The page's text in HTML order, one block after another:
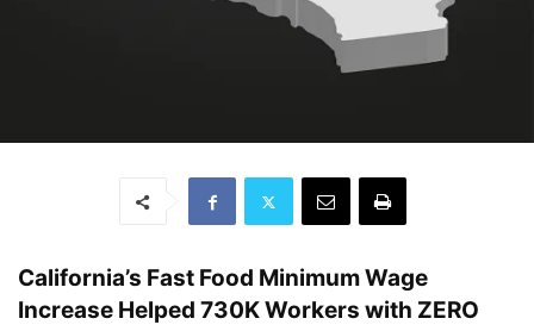
California’s Fast Food Minimum Wage
Increase Helped 730K Workers with ZERO